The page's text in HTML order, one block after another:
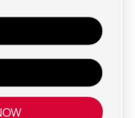
of Cancellation